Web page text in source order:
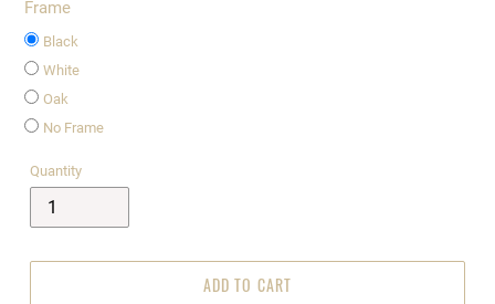
Frame
Black
White
Oak
No Frame
Quantity
ADD TO CART